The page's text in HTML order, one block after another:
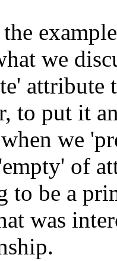
we
attribute
to put it
we
of
to be a
was